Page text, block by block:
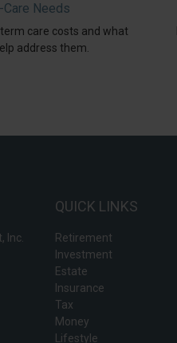
Care Needs
care costs and what
address them.
Inc.
QUICK LINKS
Retirement
Investment
Estate
Insurance
Tax
Money
Lifestyle